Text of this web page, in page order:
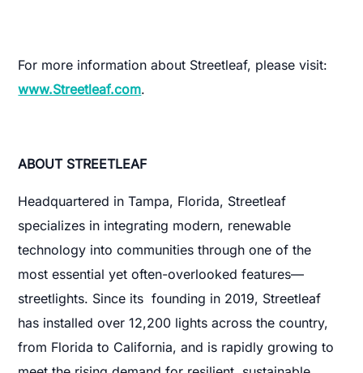
For more information about Streetleaf, please visit:
www.Streetleaf.com.
ABOUT STREETLEAF
Headquartered in Tampa, Florida, Streetleaf
specializes in integrating modern, renewable
technology into communities through one of the
most essential yet often-overlooked features—
streetlights. Since its founding in 2019, Streetleaf
has installed over 12,200 lights across the country,
from Florida to California, and is rapidly growing to